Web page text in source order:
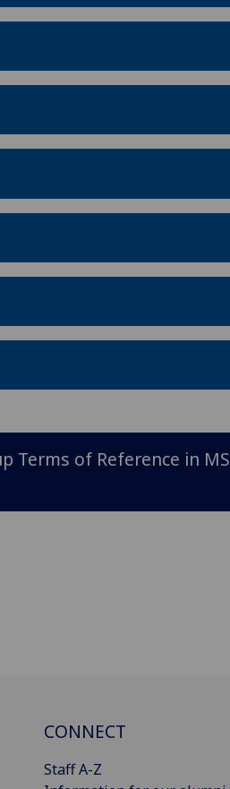
Terms of Reference in MS
CONNECT
Staff A-Z